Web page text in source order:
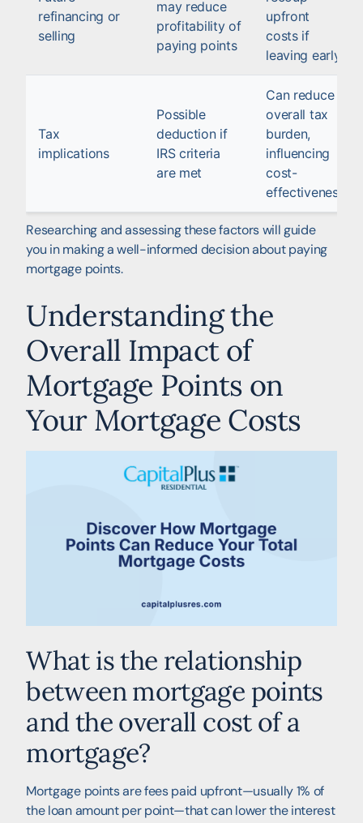
refinancing or
selling
may reduce
profitability of
paying points
upfront
costs if
leaving early
Tax
implications
Possible
deduction if
IRS criteria
are met
Can reduce
overall tax
burden,
influencing
cost-
effectiveness
Researching and assessing these factors will guide
you in making a well-informed decision about paying
mortgage points.
Understanding the
Overall Impact of
Mortgage Points on
Your Mortgage Costs
What is the relationship
between mortgage points
and the overall cost of a
mortgage?
Mortgage points are fees paid upfront—usually 1% of
the loan amount per point—that can lower the interest